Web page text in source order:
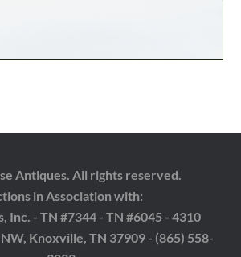
Antiques. All rights reserved.
in Association with:
Inc. - TN #7344 - TN #6045 - 4310
Knoxville, TN 37909 - (865) 558-